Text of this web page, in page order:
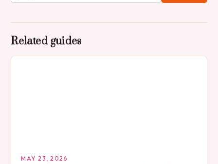
Related guides
MAY 23, 2026